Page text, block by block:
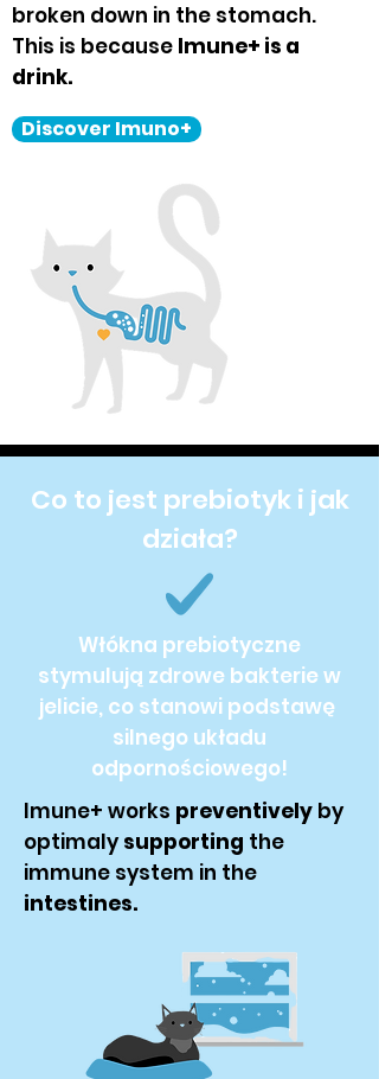
broken down in the stomach.
This is because Imune+ is a
drink.
Discover Imuno+
Co to jest prebiotyk i jak
działa?
Włókna prebiotyczne
stymulują zdrowe bakterie w
jelicie, co stanowi podstawę
silnego układu
odpornościowego!
Imune+ works preventively by
optimalysupporting the
immune system in the
intestines.